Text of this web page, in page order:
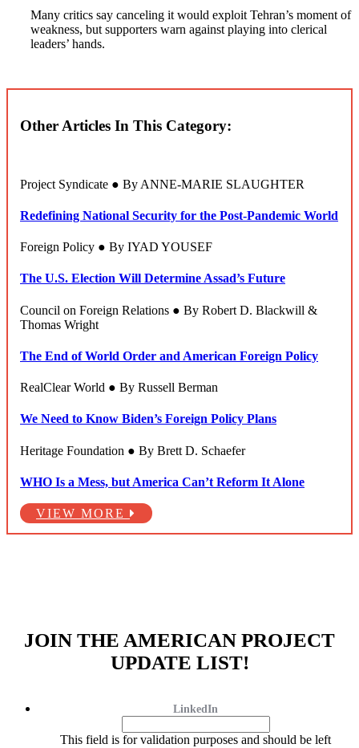
Many critics say canceling it would exploit Tehran’s moment of
weakness, but supporters warn against playing into clerical
leaders’ hands.
Other Articles In This Category:
Project Syndicate ● By ANNE-MARIE SLAUGHTER
Redefining National Security for the Post-Pandemic World
Foreign Policy ● By IYAD YOUSEF
The U.S. Election Will Determine Assad’s Future
Council on Foreign Relations ● By Robert D. Blackwill &
Thomas Wright
The End of World Order and American Foreign Policy
RealClear World ● By Russell Berman
We Need to Know Biden’s Foreign Policy Plans
Heritage Foundation ● By Brett D. Schaefer
WHO Is a Mess, but America Can’t Reform It Alone
VIEW MORE
JOIN THE AMERICAN PROJECT
UPDATE LIST!
LinkedIn
This field is for validation purposes and should be left